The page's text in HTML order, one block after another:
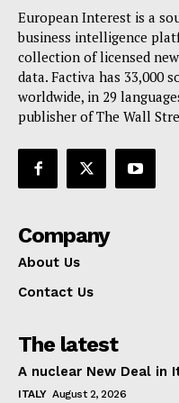
European Interest is a
business intelligence
collection of licensed
data. Factiva has 33,000
worldwide, in 29
publisher of The Wall
Company
About Us
Contact Us
The latest
A nuclear New Deal in
ITALY August 2, 2026